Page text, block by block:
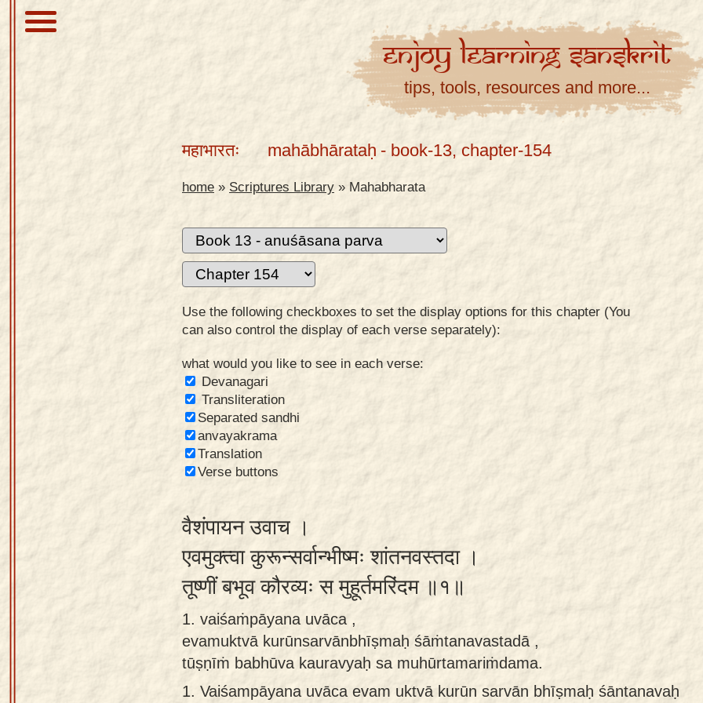
mobile
EnjoyLearningSanskrit
tips, tools, resources and more...
महाभारतः mahābhārataḥ - book-13, chapter-154
home » Scriptures Library » Mahabharata
Use the following checkboxes to set the display options for this chapter (You
can also control the display of each verse separately):
what would you like to see in each verse:
Devanagari
Transliteration
Separated sandhi
anvayakrama
Translation
Verse buttons
वैशंपायन उवाच ।
एवमुक्त्वा कुरून्सर्वान्भीष्मः शांतनवस्तदा ।
तूष्णीं बभूव कौरव्यः स मुहूर्तमरिंदम ॥१॥
1. vaiśaṁpāyana uvāca ,
evamuktvā kurūnsarvānbhīṣmaḥ śāṁtanavastadā ,
tūṣṇīṁ babhūva kauravyaḥ sa muhūrtamariṁdama.
1. Vaiśampāyana uvāca evam uktvā kurūn sarvān bhīṣmaḥ śāntanavaḥ